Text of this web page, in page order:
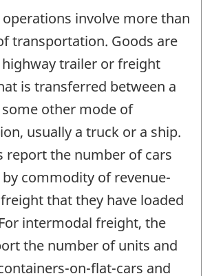
involve more than
transportation. Goods are
trailer or freight
is transferred between a
other mode of
usually a truck or a ship.
report the number of cars
commodity of revenue-
that they have loaded
intermodal freight, the
the number of units and
on-flat-cars and